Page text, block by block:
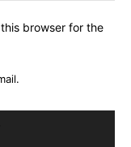
browser for the